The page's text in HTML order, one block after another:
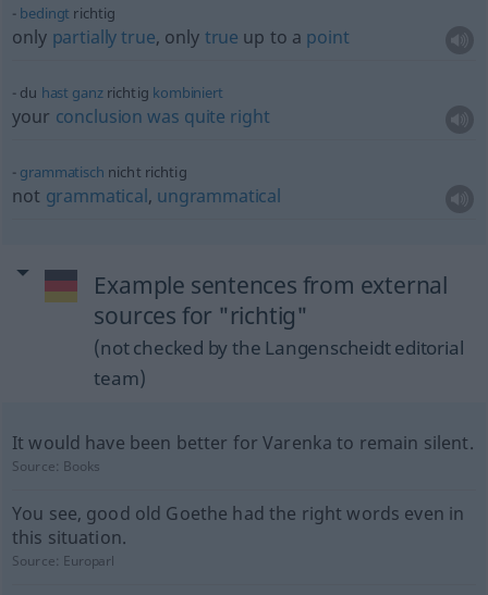
bedingt richtig
only partiallytrue, only true up to a point
du hast ganzrichtig kombiniert
your conclusion was quite right
grammatisch nicht richtig
not grammatical, ungrammatical
Example sentences from external
sources for "richtig"
(not checked by the Langenscheidt editorial
team)
It would have been better for Varenka to remain silent.
Source: Books
You see, good old Goethe had the right words even in
this situation.
Source: Europarl